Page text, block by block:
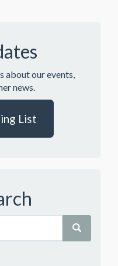
about our events,
news.
List